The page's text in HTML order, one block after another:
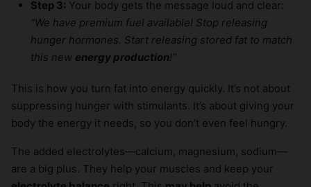
Step 3: Your body gets the message loud and clear:
“We have premium fuel available! Stop releasing
hunger hormones. Start releasing stored fat to match
this new energy production!”
This is how you turn fat into energy quickly. It’s not about
suppressing hunger with stimulants. It’s about giving your
body the energy it needs, so you don’t even feel hungry.
The added electrolytes—calcium, magnesium, sodium—
are a big plus. They help your muscles and keep your